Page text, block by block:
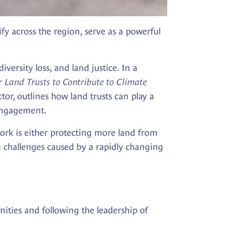
across the region, serve as a powerful
loss, and land justice. In a
Land Trusts to Contribute to Climate
outlines how land trusts can play a
is either protecting more land from
caused by a rapidly changing
and following the leadership of